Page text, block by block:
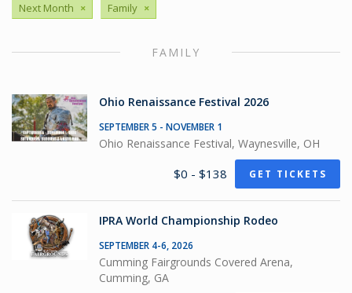
Next Month × Family ×
FAMILY
Ohio Renaissance Festival 2026
SEPTEMBER 5 - NOVEMBER 1
Ohio Renaissance Festival, Waynesville, OH
$0 - $138 GET TICKETS
IPRA World Championship Rodeo
SEPTEMBER 4-6, 2026
Cumming Fairgrounds Covered Arena,
Cumming, GA